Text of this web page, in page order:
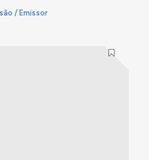
/ Emissor